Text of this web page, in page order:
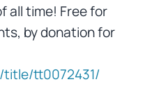
all time! Free for
by donation for
title/tt0072431/